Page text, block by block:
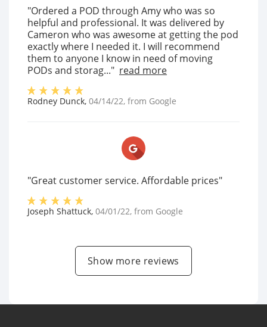
"Ordered a POD through Amy who was so
helpful and professional. It was delivered by
Cameron who was awesome at getting the pod
exactly where I needed it. I will recommend
them to anyone I know in need of moving
PODs and storag..." read more
Rodney Dunck, 04/14/22, from Google
"Great customer service. Affordable prices"
Joseph Shattuck, 04/01/22, from Google
Show more reviews